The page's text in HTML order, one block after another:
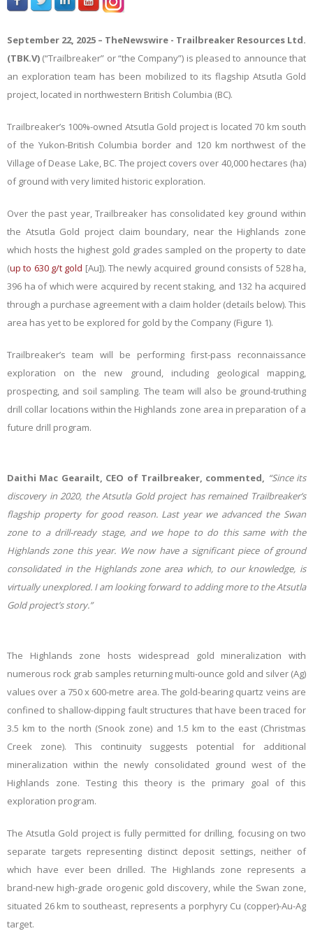
September 22, 2025 – TheNewswire - Trailbreaker Resources Ltd.
(TBK.V) (“Trailbreaker” or “the Company”) is pleased to announce that
an exploration team has been mobilized to its flagship Atsutla Gold
project, located in northwestern British Columbia (BC).
Trailbreaker’s 100%-owned Atsutla Gold project is located 70 km south
of the Yukon-British Columbia border and 120 km northwest of the
Village of Dease Lake, BC. The project covers over 40,000 hectares (ha)
of ground with very limited historic exploration.
Over the past year, Trailbreaker has consolidated key ground within
the Atsutla Gold project claim boundary, near the Highlands zone
which hosts the highest gold grades sampled on the property to date
(up to 630 g/t gold [Au]). The newly acquired ground consists of 528 ha,
396 ha of which were acquired by recent staking, and 132 ha acquired
through a purchase agreement with a claim holder (details below). This
area has yet to be explored for gold by the Company (Figure 1).
Trailbreaker’s team will be performing first-pass reconnaissance
exploration on the new ground, including geological mapping,
prospecting, and soil sampling. The team will also be ground-truthing
drill collar locations within the Highlands zone area in preparation of a
future drill program.
Daithi Mac Gearailt, CEO of Trailbreaker, commented, “Since its
discovery in 2020, the Atsutla Gold project has remained Trailbreaker’s
flagship property for good reason. Last year we advanced the Swan
zone to a drill-ready stage, and we hope to do this same with the
Highlands zone this year. We now have a significant piece of ground
consolidated in the Highlands zone area which, to our knowledge, is
virtually unexplored. I am looking forward to adding more to the Atsutla
Gold project’s story.”
The Highlands zone hosts widespread gold mineralization with
numerous rock grab samples returning multi-ounce gold and silver (Ag)
values over a 750 x 600-metre area. The gold-bearing quartz veins are
confined to shallow-dipping fault structures that have been traced for
3.5 km to the north (Snook zone) and 1.5 km to the east (Christmas
Creek zone). This continuity suggests potential for additional
mineralization within the newly consolidated ground west of the
Highlands zone. Testing this theory is the primary goal of this
exploration program.
The Atsutla Gold project is fully permitted for drilling, focusing on two
separate targets representing distinct deposit settings, neither of
which have ever been drilled. The Highlands zone represents a
brand-new high-grade orogenic gold discovery, while the Swan zone,
situated 26 km to southeast, represents a porphyry Cu (copper)-Au-Ag
target.